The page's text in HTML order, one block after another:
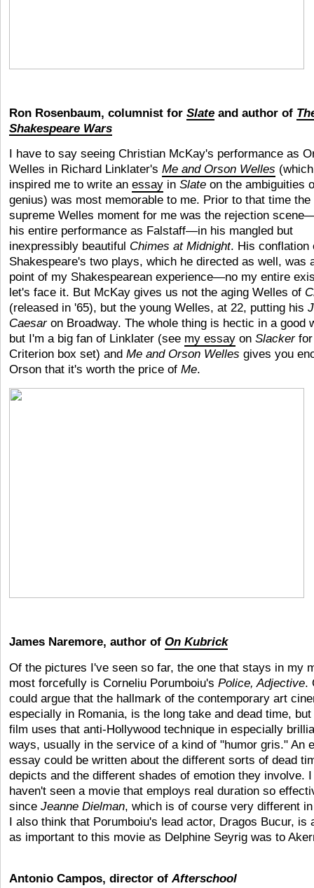
Ron Rosenbaum, columnist for Slate and author of
Shakespeare Wars
I have to say seeing Christian McKay's performance as
Welles in Richard Linklater's Me and Orson Welles (which
inspired me to write an essay in Slate on the ambiguities
genius) was most memorable to me. Prior to that time the
supreme Welles moment for me was the rejection
his entire performance as Falstaff—in his mangled but
inexpressibly beautiful Chimes at Midnight. His conflation
Shakespeare's two plays, which he directed as well, was
point of my Shakespearean experience—no my entire
let's face it. But McKay gives us not the aging Welles of
(released in '65), but the young Welles, at 22, putting his
Caesar on Broadway. The whole thing is hectic in a good
but I'm a big fan of Linklater (see my essay on Slackerfor
Criterion box set) and Me and Orson Welles gives you
Orson that it's worth the price of Me.
James Naremore, author of On Kubrick
Of the pictures I've seen so far, the one that stays in my
most forcefully is Corneliu Porumboiu's Police, Adjective.
could argue that the hallmark of the contemporary art
especially in Romania, is the long take and dead time,
film uses that anti-Hollywood technique in especially
ways, usually in the service of a kind of "humor gris." An
essay could be written about the different sorts of dead
depicts and the different shades of emotion they involve. I
haven't seen a movie that employs real duration so
since Jeanne Dielman, which is of course very different
I also think that Porumboiu's lead actor, Dragos Bucur, is
as important to this movie as Delphine Seyrig was to
Antonio Campos, director ofAfterschool